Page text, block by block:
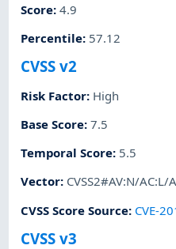
Score:4.9
Percentile: 57.12
CVSS v2
Risk Factor: High
Base Score:7.5
Temporal Score: 5.5
Vector: CVSS2#AV:N/
CVSS Score Source: CVE-
CVSS v3